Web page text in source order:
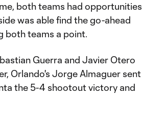
both teams had opportunities
was able find the go-ahead
both teams a point.
Guerra and Javier Otero
Orlando's Jorge Almaguer sent
the 5-4 shootout victory and